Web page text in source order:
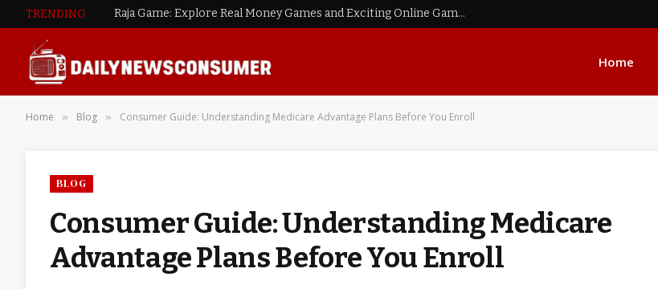
TRENDING Raja Game: Explore Real Money Games and Exciting Online Gaming Options
Home
Home » Blog » Consumer Guide: Understanding Medicare Advantage Plans Before You Enroll
BLOG
Consumer Guide: Understanding Medicare
Advantage Plans Before You Enroll